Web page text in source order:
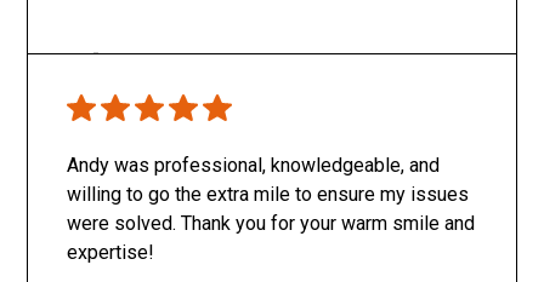
Andy was professional, knowledgeable, and
willing to go the extra mile to ensure my issues
were solved. Thank you for your warm smile and
expertise!